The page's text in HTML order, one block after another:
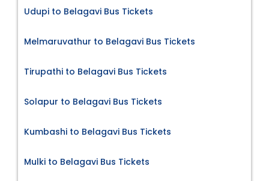
Udupi to Belagavi Bus Tickets
Melmaruvathur to Belagavi Bus Tickets
Tirupathi to Belagavi Bus Tickets
Solapur to Belagavi Bus Tickets
Kumbashi to Belagavi Bus Tickets
Mulki to Belagavi Bus Tickets